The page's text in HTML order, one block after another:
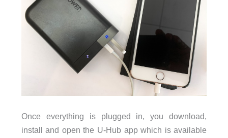
Once everything is plugged in, you download,
install and open the U-Hub app which is available